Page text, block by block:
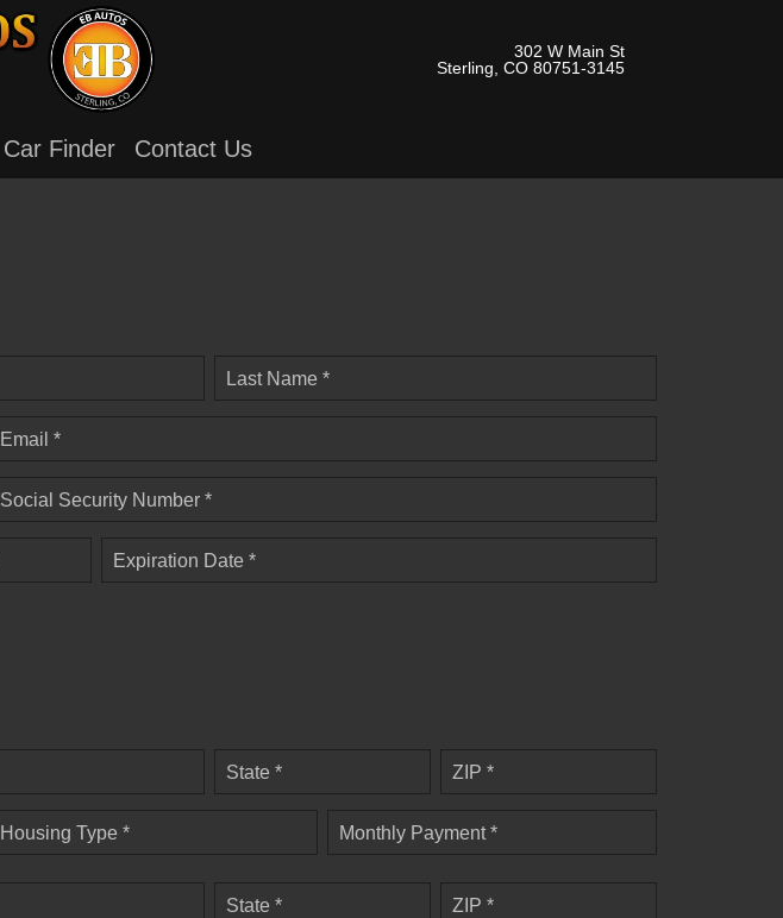
302 W Main St
Sterling, CO 80751-3145
Car Finder Contact Us
Last Name *
Email *
Social Security Number *
Expiration Date *
State * ZIP *
Housing Type * Monthly Payment *
State * ZIP *